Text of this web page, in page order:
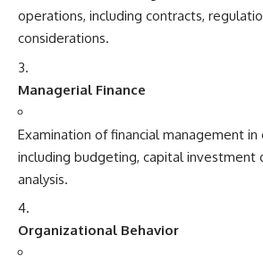
operations, including contracts,
considerations.
Managerial Finance
Examination of financial management in
including budgeting, capital investment
analysis.
Organizational Behavior